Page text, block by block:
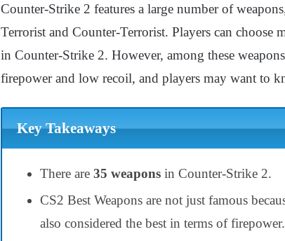
Counter-Strike 2 features a large number of
Terrorist and Counter-Terrorist. Players can
in Counter-Strike 2. However, among these
firepower and low recoil, and players may want to
Key Takeaways
There are 35 weapons in Counter-Strike 2.
CS2 Best Weapons are not just famous
also considered the best in terms of firepower.